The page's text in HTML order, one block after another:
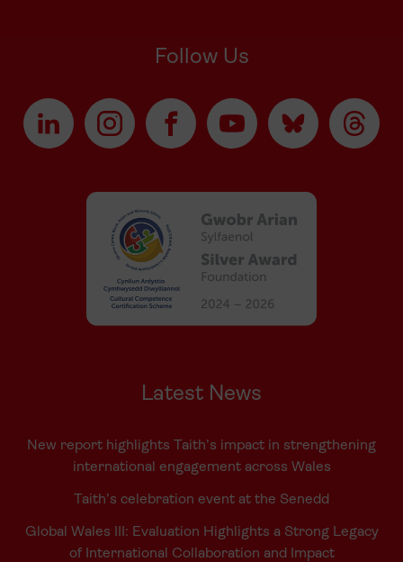
Follow Us
Latest News
New report highlights Taith’s impact in strengthening
international engagement across Wales
Taith’s celebration event at the Senedd
Global Wales III: Evaluation Highlights a Strong Legacy
of International Collaboration and Impact